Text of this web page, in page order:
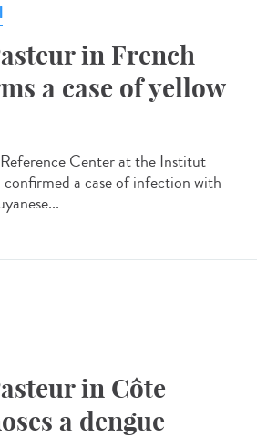
in French
a case of yellow
Center at the Institut
a case of infection with
in Côte
a dengue